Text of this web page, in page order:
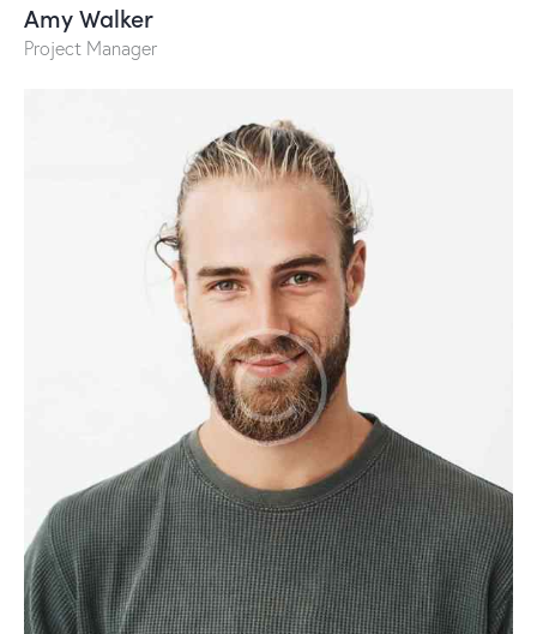
Amy Walker
Project Manager